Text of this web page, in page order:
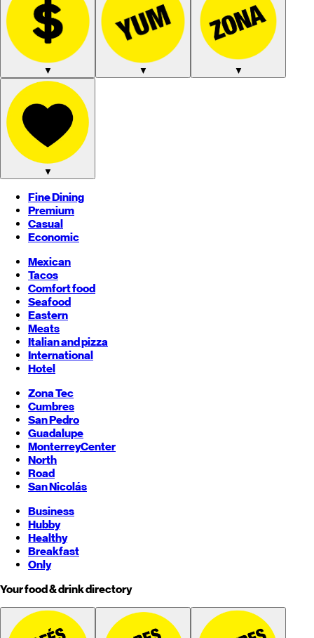
▼ ▼ ▼
▼
Fine Dining
Premium
Casual
Economic
Mexican
Tacos
Comfort food
Seafood
Eastern
Meats
Italian and pizza
International
Hotel
Zona Tec
Cumbres
San Pedro
Guadalupe
MonterreyCenter
North
Road
San Nicolás
Business
Hubby
Healthy
Breakfast
Only
Your food & drink directory